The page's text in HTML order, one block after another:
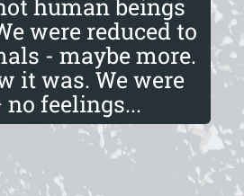
human beings
were reduced to
- maybe more.
it was. We were
feelings...